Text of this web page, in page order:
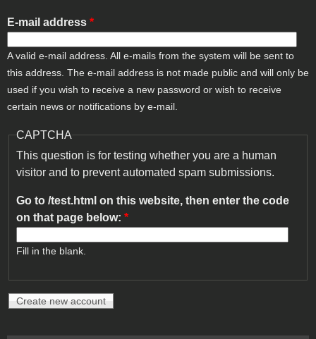
E-mail address *
A valid e-mail address. All e-mails from the system will be sent to
this address. The e-mail address is not made public and will only be
used if you wish to receive a new password or wish to receive
certain news or notifications by e-mail.
CAPTCHA
This question is for testing whether you are a human
visitor and to prevent automated spam submissions.
Go to /test.html on this website, then enter the code
on that page below: *
Fill in the blank.